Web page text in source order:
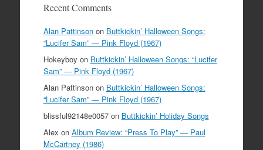
Recent Comments
Alan Pattinsonon Buttkickin’ Halloween Songs:
“Lucifer Sam” — Pink Floyd (1967)
Hokeyboy on Buttkickin’ Halloween Songs: “Lucifer
Sam” — Pink Floyd (1967)
Alan Pattinsonon Buttkickin’ Halloween Songs:
“Lucifer Sam” — Pink Floyd (1967)
blissful92148e0057on Buttkickin’ Holiday Songs
Alex on Album Review: “Press To Play” — Paul
McCartney (1986)